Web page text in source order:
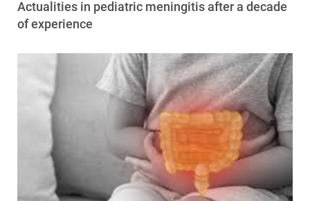
Actualities in pediatric meningitis after a decade
of experience